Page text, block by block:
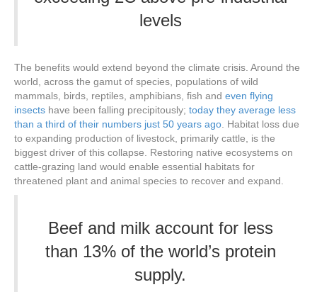
levels
The benefits would extend beyond the climate crisis. Around the
world, across the gamut of species, populations of wild
mammals, birds, reptiles, amphibians, fish and even flying
insects have been falling precipitously; today they average less
than a third of their numbers just 50 years ago . Habitat loss due
to expanding production of livestock, primarily cattle, is the
biggest driver of this collapse. Restoring native ecosystems on
cattle-grazing land would enable essential habitats for
threatened plant and animal species to recover and expand.
Beef and milk account for less
than 13% of the world’s protein
supply.